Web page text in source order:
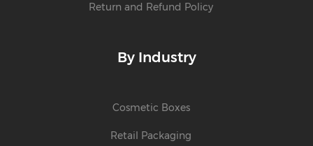
Return and Refund Policy
By Industry
Cosmetic Boxes
Retail Packaging